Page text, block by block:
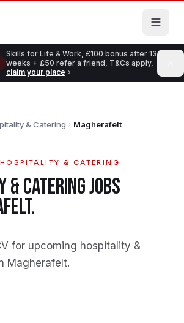
Skills for Life & Work, £100 bonus after 13
weeks + £50 refer a friend, T&Cs apply,
claim your place
& Catering Magherafelt
HOSPITALITY & CATERING
& CATERINGJOBS
.
for upcoming hospitality &
Magherafelt.